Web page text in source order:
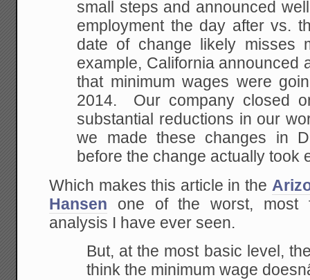
small steps and announced
employment the day after vs.
date of change likely
example, California announced
that minimum wages were
2014. Our company closed
substantial reductions in our
we made these changes in
before the change actually took
Which makes this article in the
Hansen one of the worst, most
analysis I have ever seen.
But, at the most basic level,
think the minimum wage